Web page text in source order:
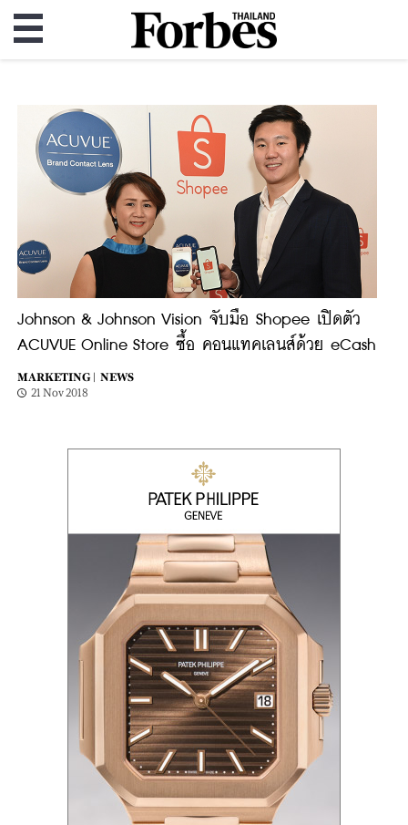
Johnson & Johnson Vision จับมือ Shopee เปิดตัว
ACUVUE Online Store ซื้อ คอนแทคเลนส์ด้วย eCash
MARKETING |
NEWS
21 Nov 2018